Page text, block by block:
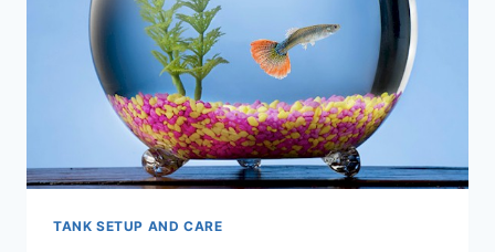
TANK SETUP AND CARE